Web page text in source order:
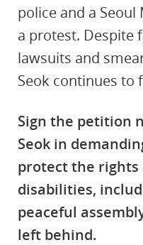
police and a
a protest. Despite
lawsuits and
Seok continues to
Sign the petition
Seok in
protect the rights
disabilities,
peaceful
left behind.